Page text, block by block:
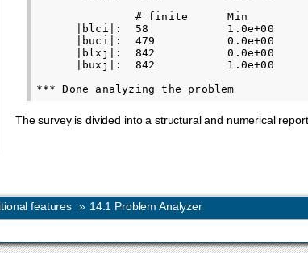
# finite      Min
|blci|:  58            1.0e+00
|buci|:  479           0.0e+00
|blxj|:  842           0.0e+00
|buxj|:  842           1.0e+00
The survey is divided into a structural and numerical
features » 14.1 Problem Analyzer